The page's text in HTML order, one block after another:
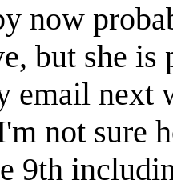
now
but she
email next
not sure
9th